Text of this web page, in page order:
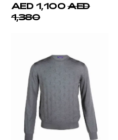
AED 1,100 AED
1,380